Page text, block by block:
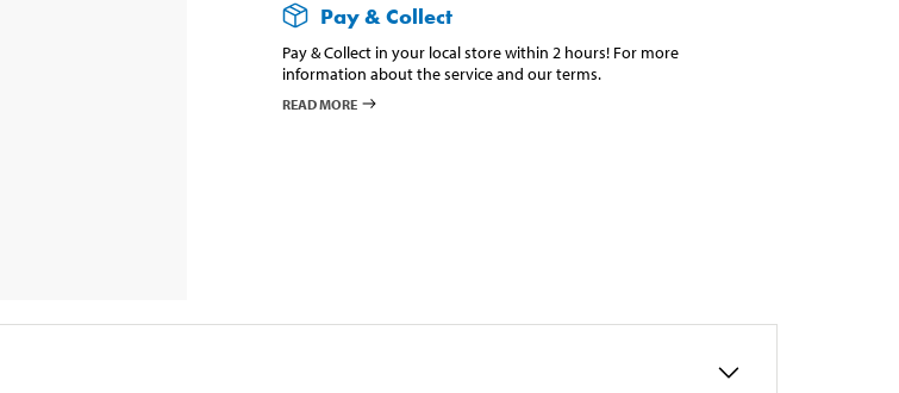
Pay & Collect
Pay & Collect in your local store within 2 hours! For more
information about the service and our terms.
READ MORE